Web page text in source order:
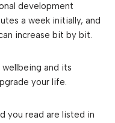
development
a week initially, and
increase bit by bit.
and its
your life.
you read are listed in